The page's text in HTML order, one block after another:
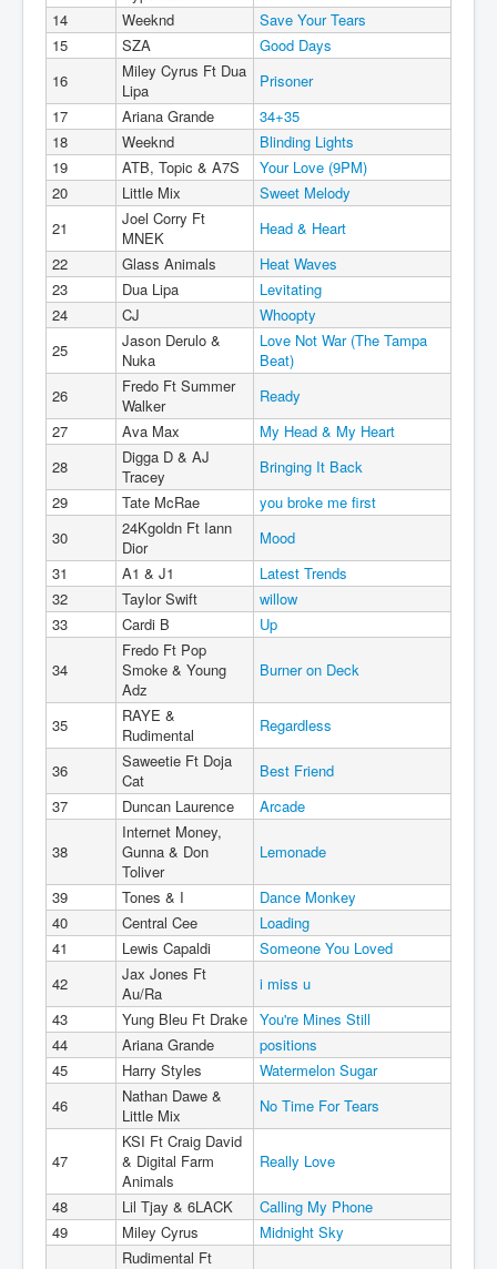
14 Weeknd
Save Your Tears
15
SZA
Good Days
16
Miley Cyrus Ft Dua
Lipa
Prisoner
17
Ariana Grande
34+35
18
Weeknd
Blinding Lights
19
ATB, Topic & A7S
Your Love (9PM)
20
Little Mix
Sweet Melody
21
Joel Corry Ft
MNEK
Head & Heart
22
Glass Animals
Heat Waves
23
Dua Lipa
Levitating
24
CJ
Whoopty
25
Jason Derulo &
Nuka
Love Not War (The Tampa
Beat)
26
Fredo Ft Summer
Walker
Ready
27
Ava Max
My Head & My Heart
28
Digga D & AJ
Tracey
Bringing It Back
29
Tate McRae
you broke me first
30
24Kgoldn Ft Iann
Dior
Mood
31
A1 & J1
Latest Trends
32
Taylor Swift
willow
33
Cardi B Up
34
Fredo Ft Pop
Smoke & Young
Adz
Burner on Deck
35
RAYE &
Rudimental
Regardless
36
Saweetie Ft Doja
Cat
Best Friend
37
Duncan Laurence Arcade
38
Internet Money,
Gunna & Don
Toliver
Lemonade
39 Tones & I
Dance Monkey
40
Central Cee
Loading
41
Lewis Capaldi
Someone You Loved
42
Jax Jones Ft
Au/Ra
i miss u
43
Yung Bleu Ft Drake You're Mines Still
44
Ariana Grande
positions
45
Harry Styles
Watermelon Sugar
46
Nathan Dawe &
Little Mix
No Time For Tears
47
KSI Ft Craig David
& Digital Farm
Animals
Really Love
48 Lil Tjay & 6LACK
Calling My Phone
49
Miley Cyrus Midnight Sky
Rudimental Ft